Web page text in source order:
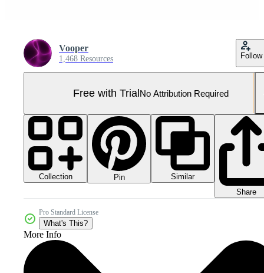
Vooper
1,468 Resources Follow
Free with TrialNo Attribution Required
Collection Pin
Similar
Share
Pro Standard License
What's This?
More Info